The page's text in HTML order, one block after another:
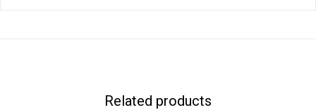
Related products